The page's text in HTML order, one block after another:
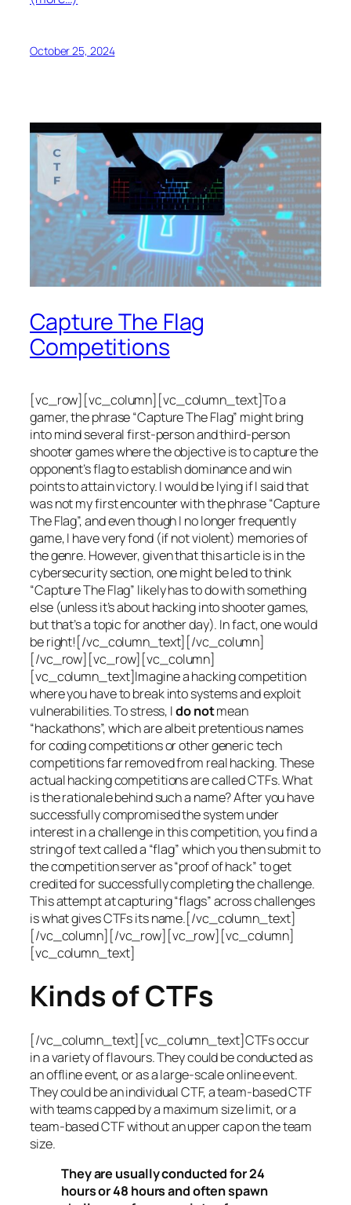
October 25, 2024
Capture The Flag
Competitions
[vc_row][vc_column][vc_column_text]To a
gamer, the phrase “Capture The Flag” might bring
into mind several first-person and third-person
shooter games where the objective is to capture the
opponent’s flag to establish dominance and win
points to attain victory. I would be lying if I said that
was not my first encounter with the phrase “Capture
The Flag”, and even though I no longer frequently
game, I have very fond (if not violent) memories of
the genre. However, given that this article is in the
cybersecurity section, one might be led to think
“Capture The Flag” likely has to do with something
else (unless it’s about hacking into shooter games,
but that’s a topic for another day). In fact, one would
be right![/vc_column_text][/vc_column]
[/vc_row][vc_row][vc_column]
[vc_column_text]Imagine a hacking competition
where you have to break into systems and exploit
vulnerabilities. To stress, Ido notmean
“hackathons”, which are albeit pretentious names
for coding competitions or other generic tech
competitions far removed from real hacking. These
actual hacking competitions are called CTFs. What
is the rationale behind such a name? After you have
successfully compromised the system under
interest in a challenge in this competition, you find a
string of text called a “flag” which you then submit to
the competition server as “proof of hack” to get
credited for successfully completing the challenge.
This attempt at capturing “flags” across challenges
is what gives CTFs its name.[/vc_column_text]
[/vc_column][/vc_row][vc_row][vc_column]
[vc_column_text]
Kinds of CTFs
[/vc_column_text][vc_column_text]CTFs occur
in a variety of flavours. They could be conducted as
an offline event, or as a large-scale online event.
They could be an individual CTF, a team-based CTF
with teams capped by a maximum size limit, or a
team-based CTF without an upper cap on the team
size.
They are usually conducted for 24
hours or 48 hours and often spawn